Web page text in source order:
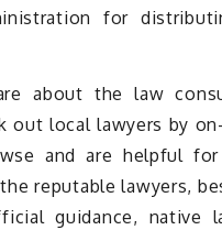
for
about the law
out local lawyers by
and are helpful
reputable lawyers,
guidance, native